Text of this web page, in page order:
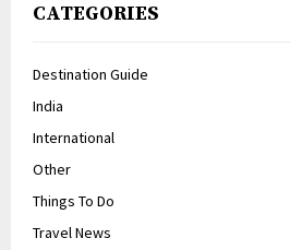
CATEGORIES
Destination Guide
India
International
Other
Things To Do
Travel News